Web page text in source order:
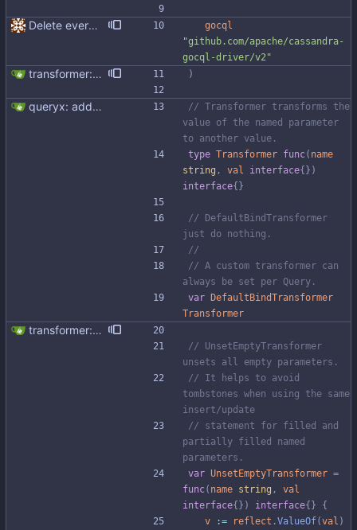
Delete everything except query builder
gocql
"github.com/apache/cassandra-
gocql-driver/v2"
transformer: add transformer for unsetting empty values )
queryx: add binding transformer
// Transformer transforms the
value of the named parameter
to another value.
type Transformer func( name
string , val interface{ } )
interface{ }
// DefaultBindTransformer
just do nothing.
//
// A custom transformer can
always be set per Query.
var
DefaultBindTransformer
Transformer
transformer: add transformer for unsetting empty values
// UnsetEmptyTransformer
unsets all empty parameters.
// It helps to avoid
tombstones when using the same
insert/update
// statement for filled and
partially filled named
parameters.
var UnsetEmptyTransformer =
func( name string ,
val
interface{ } ) interface{ }
{
v
:= reflect .ValueOf(val )